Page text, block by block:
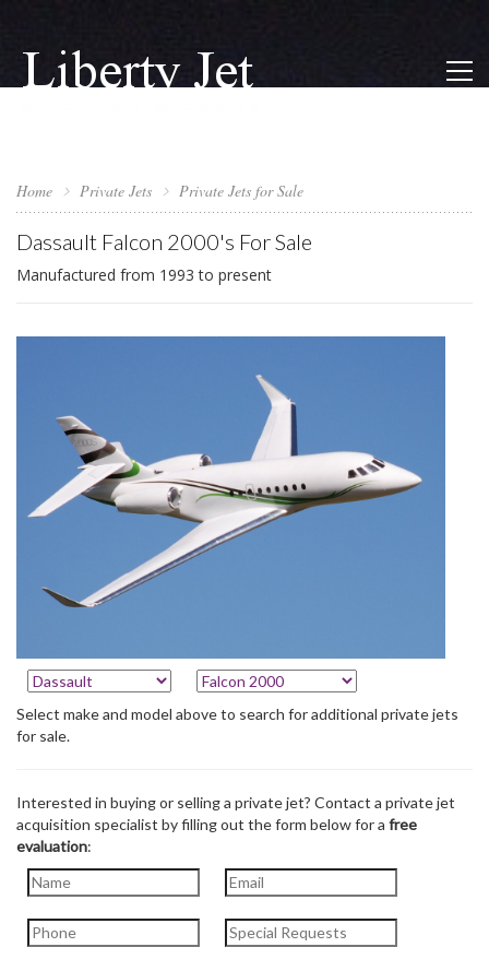
Home Private Jets Private Jets for Sale
Dassault Falcon 2000's For Sale
Manufactured from 1993 to present
Select make and model above to search for additional private jets
for sale.
Interested in buying or selling a private jet? Contact a private jet
acquisition specialist by filling out the form below for a free
evaluation: